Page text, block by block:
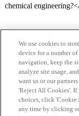
chemical
Home Categories
Privacy Policy
We use cookies to
device for a number
navigation, keep the
analyze site usage,
want us or our
'Reject All Cookies'.
choices, click 'Cookie
any time by clicking